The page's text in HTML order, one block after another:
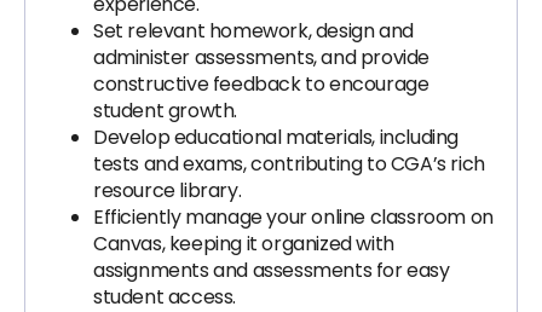
Set relevant homework, design and
administer assessments, and provide
constructive feedback to encourage
student growth.
Develop educational materials, including
tests and exams, contributing to CGA’s rich
resource library.
Efficiently manage your online classroom on
Canvas, keeping it organized with
assignments and assessments for easy
student access.